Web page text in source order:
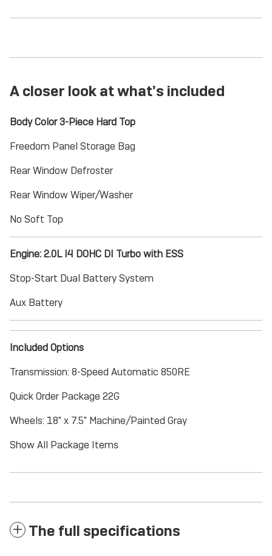
A closer look at what’s included
Body Color 3-Piece Hard Top
Freedom Panel Storage Bag
Rear Window Defroster
Rear Window Wiper/Washer
No Soft Top
Engine: 2.0L I4 DOHC DI Turbo with ESS
Stop-Start Dual Battery System
Aux Battery
Included Options
Transmission: 8-Speed Automatic 850RE
Quick Order Package 22G
Wheels: 18" x 7.5" Machine/Painted Gray
Show All Package Items
The full specifications